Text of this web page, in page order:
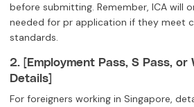
before submitting. Remember, ICA will
needed for pr application if they meet
standards.
2. [Employment Pass, S Pass, or
Details]
For foreigners working in Singapore,